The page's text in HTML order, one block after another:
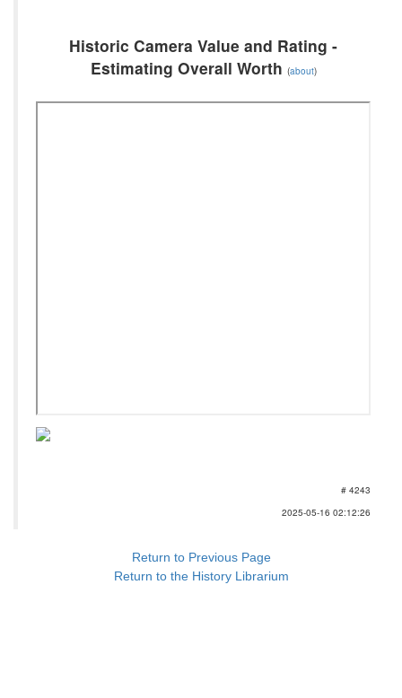
Historic Camera Value and Rating -
Estimating Overall Worth (about)
# 4243
2025-05-16 02:12:26
Return to Previous Page
Return to the History Librarium